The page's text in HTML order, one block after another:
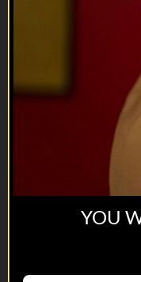
visit their website.
YOU